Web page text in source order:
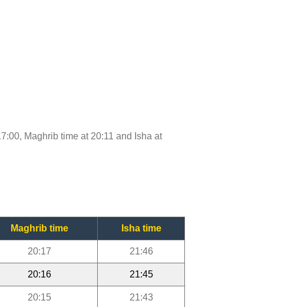
Maghrib time at 20:11 and Isha at
Maghrib time Isha time
20:17 21:46
20:16 21:45
20:15 21:43